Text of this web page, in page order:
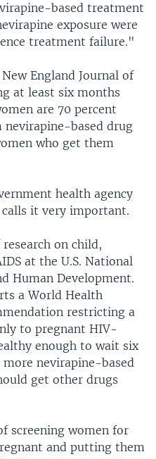
based treatment
exposure were
treatment failure."
England Journal of
at least six months
are 70 percent
based drug
who get them
health agency
it very important.
on child,
at the U.S. National
Human Development.
a World Health
restricting a
to pregnant HIV-
enough to wait six
nevirapine-based
get other drugs
screening women for
and putting them